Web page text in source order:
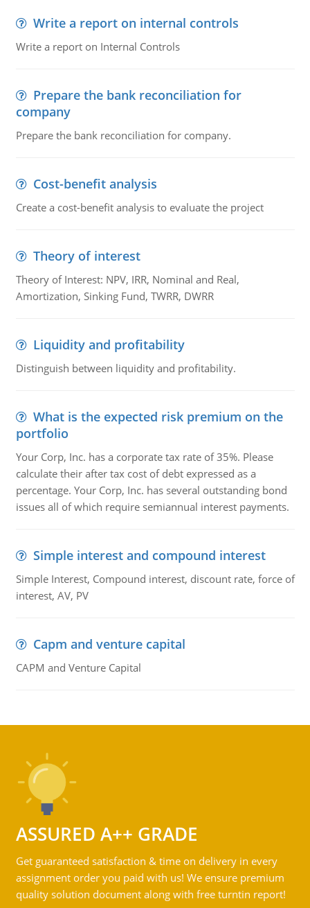
Write a report on internal controls
Write a report on Internal Controls
Prepare the bank reconciliation for
company
Prepare the bank reconciliation for company.
Cost-benefit analysis
Create a cost-benefit analysis to evaluate the project
Theory of interest
Theory of Interest: NPV, IRR, Nominal and Real,
Amortization, Sinking Fund, TWRR, DWRR
Liquidity and profitability
Distinguish between liquidity and profitability.
What is the expected risk premium on the
portfolio
Your Corp, Inc. has a corporate tax rate of 35%. Please
calculate their after tax cost of debt expressed as a
percentage. Your Corp, Inc. has several outstanding bond
issues all of which require semiannual interest payments.
Simple interest and compound interest
Simple Interest, Compound interest, discount rate, force of
interest, AV, PV
Capm and venture capital
CAPM and Venture Capital
ASSURED A++ GRADE
Get guaranteed satisfaction & time on delivery in every
assignment order you paid with us! We ensure premium
quality solution document along with free turntin report!